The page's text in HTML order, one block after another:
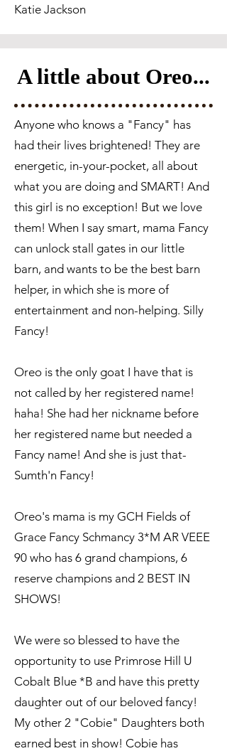
Katie Jackson​
A little about Oreo...
Anyone who knows a "Fancy" has
had their lives brightened! They are
energetic, in-your-pocket, all about
what you are doing and SMART! And
this girl is no exception! But we love
them! When I say smart, mama Fancy
can unlock stall gates in our little
barn, and wants to be the best barn
helper, in which she is more of
entertainment and non-helping. Silly
Fancy!
Oreo is the only goat I have that is
not called by her registered name!
haha! She had her nickname before
her registered name but needed a
Fancy name! And she is just that-
Sumth'n Fancy!
Oreo's mama is my GCH Fields of
Grace Fancy Schmancy 3*M AR VEEE
90 who has 6 grand champions, 6
reserve champions and 2 BEST IN
SHOWS!
We were so blessed to have the
opportunity to use Primrose Hill U
Cobalt Blue *B and have this pretty
daughter out of our beloved fancy!
My other 2 "Cobie" Daughters both
earned best in show! Cobie has